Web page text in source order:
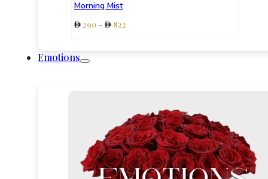
Morning Mist
290– 822
Emotions